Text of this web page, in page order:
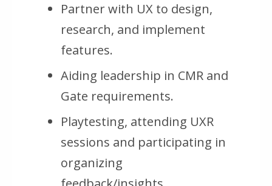
Partner with UX to design,
research, and implement
features.
Aiding leadership in CMR and
Gate requirements.
Playtesting, attending UXR
sessions and participating in
organizing